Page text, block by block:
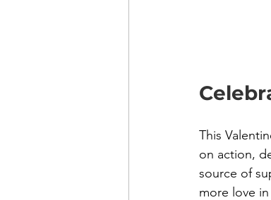
This
on action,
source of
more love